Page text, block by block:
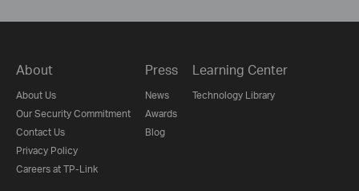
About
About Us
Our Security Commitment
Contact Us
Privacy Policy
Careers at TP-Link
Press
News
Awards
Blog
Learning Center
Technology Library